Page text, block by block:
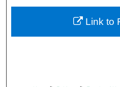
Digital
Link to